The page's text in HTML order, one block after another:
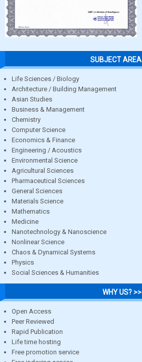
SUBJECT AREA
Life Sciences / Biology
Architecture / Building Management
Asian Studies
Business & Management
Chemistry
Computer Science
Economics & Finance
Engineering / Acoustics
Environmental Science
Agricultural Sciences
Pharmaceutical Sciences
General Sciences
Materials Science
Mathematics
Medicine
Nanotechnology & Nanoscience
Nonlinear Science
Chaos & Dynamical Systems
Physics
Social Sciences & Humanities
WHY US? >>
Open Access
Peer Reviewed
Rapid Publication
Life time hosting
Free promotion service